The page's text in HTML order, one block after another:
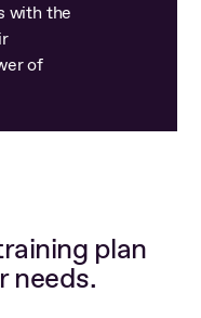
with the
of
plan
needs.